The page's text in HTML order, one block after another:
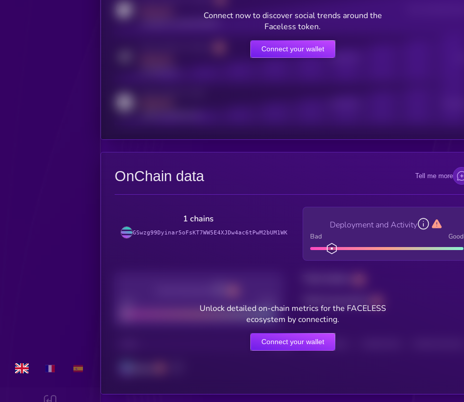
Online Users
Connect now to discover social trends around the
Faceless token.
Connect your wallet
OnChain data Tell me more
1 chains
GSwzg99Dyinar5oFsKT7WW5E4XJDw4ac6tPwM2bUM1WK
Deployment and Activity
Bad Good
HOLDERS HOLDERS (24H)
Unlock detailed on-chain metrics for the FACELESS
ecosystem by connecting.
Connect your wallet